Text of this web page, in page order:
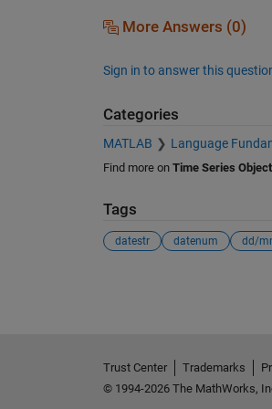
More Answers (0)
Sign in to answer this
Categories
MATLAB Language
Find more on Time Series
Tags
datestr datenum dd/
Trust Center Trademarks
© 1994-2026 The MathWorks,